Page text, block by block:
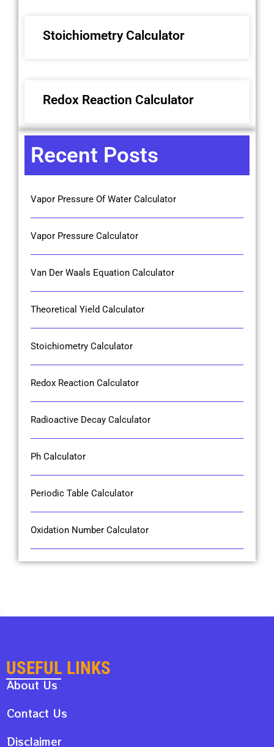
Stoichiometry Calculator
Redox Reaction Calculator
Recent Posts
Vapor Pressure Of Water Calculator
Vapor Pressure Calculator
Van Der Waals Equation Calculator
Theoretical Yield Calculator
Stoichiometry Calculator
Redox Reaction Calculator
Radioactive Decay Calculator
Ph Calculator
Periodic Table Calculator
Oxidation Number Calculator
USEFUL LINKS
About Us
Contact Us
Disclaimer